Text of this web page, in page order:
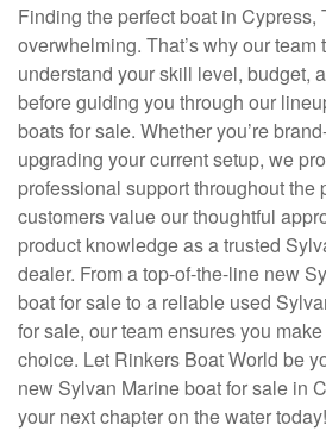
Finding the perfect boat in Cypress,
overwhelming. That’s why our team
understand your skill level, budget,
before guiding you through our
boats for sale. Whether you’re
upgrading your current setup, we
professional support throughout the
customers value our thoughtful
product knowledge as a trusted
dealer. From a top-of-the-line new
boat for sale to a reliable used
for sale, our team ensures you
choice. Let Rinkers Boat World be
new Sylvan Marine boat for sale in
your next chapter on the water today!